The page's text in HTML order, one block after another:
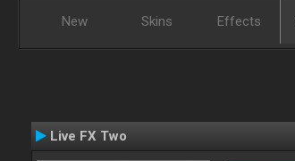
New Skins Effects
Live FX Two